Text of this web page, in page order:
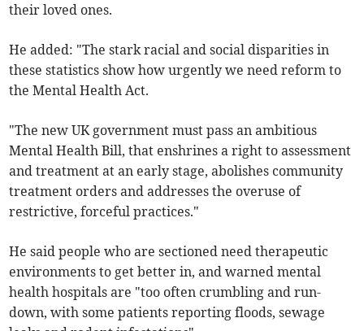
their loved ones.
He added: "The stark racial and social disparities in
these statistics show how urgently we need reform to
the Mental Health Act.
"The new UK government must pass an ambitious
Mental Health Bill, that enshrines a right to assessment
and treatment at an early stage, abolishes community
treatment orders and addresses the overuse of
restrictive, forceful practices."
He said people who are sectioned need therapeutic
environments to get better in, and warned mental
health hospitals are "too often crumbling and run-
down, with some patients reporting floods, sewage